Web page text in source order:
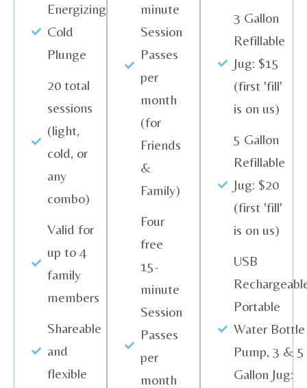
Energizing
Cold
Plunge
20 total
sessions
(light,
cold, or
any
combo)
Valid for
up to 4
family
members
Shareable
and
flexible
minute
Session
Passes
per
month
(for
Friends
&
Family)
Four
free
15-
minute
Session
Passes
per
month
3 Gallon
Refillable
Jug: $15
(first 'fill'
is on us)
5 Gallon
Refillable
Jug: $20
(first 'fill'
is on us)
USB
Portable
Water Bottle
Pump, 3 & 5
Gallon Jug: